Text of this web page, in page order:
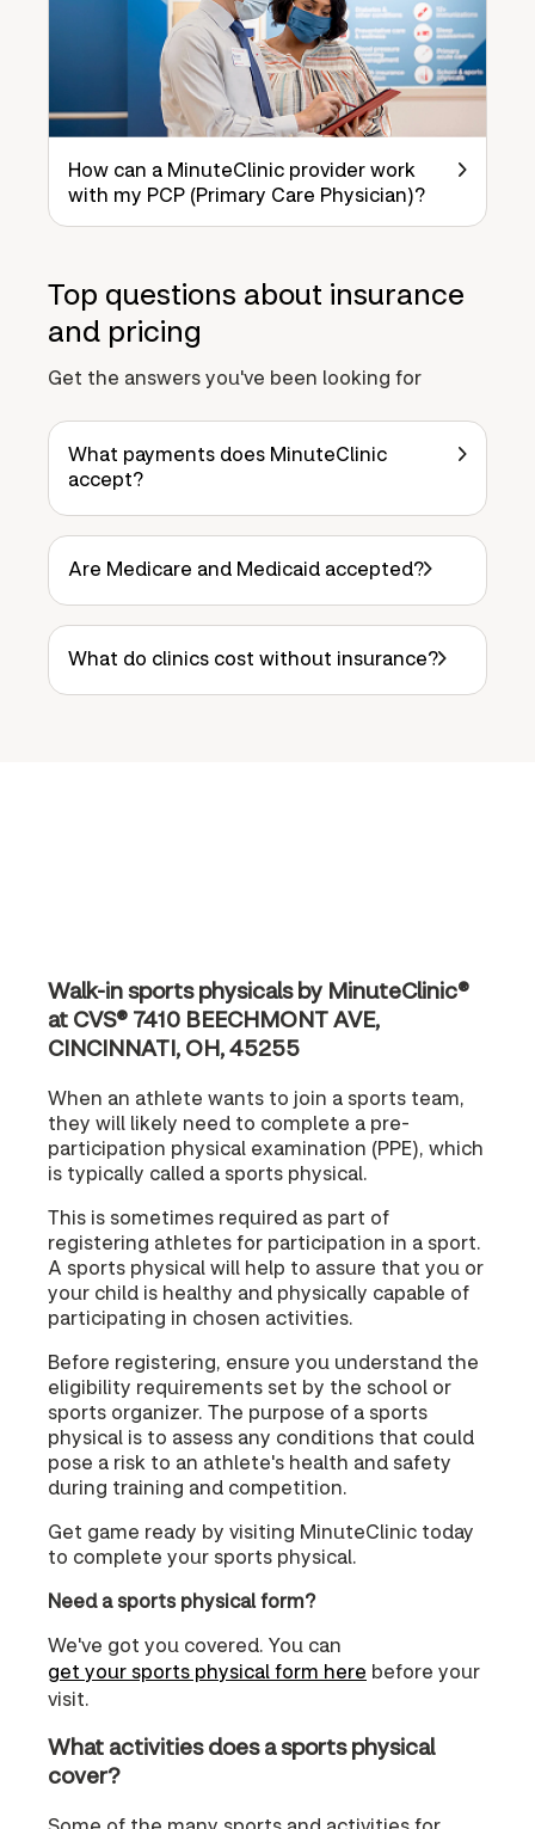
How can a MinuteClinic provider work
with my PCP (Primary Care Physician)?
Top questions about insurance
and pricing
Get the answers you've been looking for
What payments does MinuteClinic
accept?
Are Medicare and Medicaid accepted?
What do clinics cost without insurance?
Walk-in sports physicals by MinuteClinic®
at CVS® 7410 BEECHMONT AVE,
CINCINNATI, OH, 45255
When an athlete wants to join a sports team,
they will likely need to complete a pre-
participation physical examination (PPE), which
is typically called a sports physical.
This is sometimes required as part of
registering athletes for participation in a sport.
A sports physical will help to assure that you or
your child is healthy and physically capable of
participating in chosen activities.
Before registering, ensure you understand the
eligibility requirements set by the school or
sports organizer. The purpose of a sports
physical is to assess any conditions that could
pose a risk to an athlete's health and safety
during training and competition.
Get game ready by visiting MinuteClinic today
to complete your sports physical.
Need a sports physical form?
We've got you covered. You can
get your sports physical form here before your
visit.
What activities does a sports physical
cover?